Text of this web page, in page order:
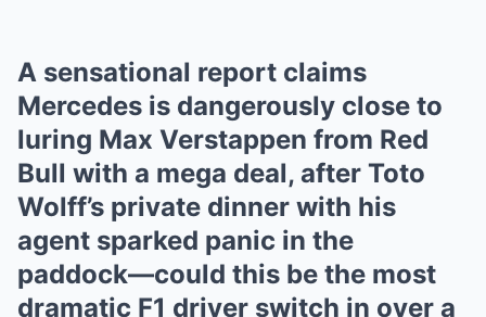
A sensational report claims
Mercedes is dangerously close to
luring Max Verstappen from Red
Bull with a mega deal, after Toto
Wolff’s private dinner with his
agent sparked panic in the
paddock—could this be the most
dramatic F1 driver switch in over a